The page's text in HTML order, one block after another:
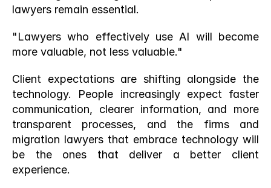
lawyers remain essential.
"Lawyers who effectively use AI will become
more valuable, not less valuable."
Client expectations are shifting alongside the
technology. People increasingly expect faster
communication, clearer information, and more
transparent processes, and the firms and
migration lawyers that embrace technology will
be the ones that deliver a better client
experience.